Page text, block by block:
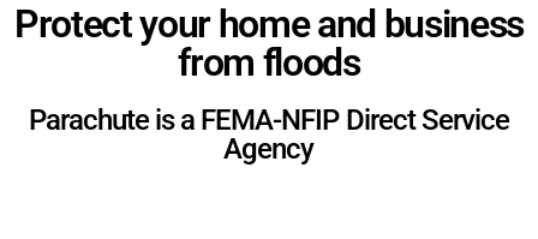
Protect your home and business
from floods
Parachute is a FEMA-NFIP Direct Service
Agency